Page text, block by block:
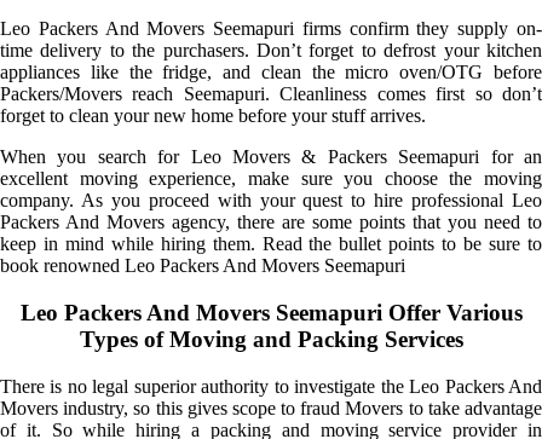
Leo Packers And Movers Seemapuri firms confirm they supply on-
time delivery to the purchasers. Don’t forget to defrost your kitchen
appliances like the fridge, and clean the micro oven/OTG before
Packers/Movers reach Seemapuri. Cleanliness comes first so don’t
forget to clean your new home before your stuff arrives.
When you search for Leo Movers & Packers Seemapuri for an
excellent moving experience, make sure you choose the moving
company. As you proceed with your quest to hire professional Leo
Packers And Movers agency, there are some points that you need to
keep in mind while hiring them. Read the bullet points to be sure to
book renowned Leo Packers And Movers Seemapuri
Leo Packers And Movers Seemapuri Offer Various
Types of Moving and Packing Services
There is no legal superior authority to investigate the Leo Packers And
Movers industry, so this gives scope to fraud Movers to take advantage
of it. So while hiring a packing and moving service provider in